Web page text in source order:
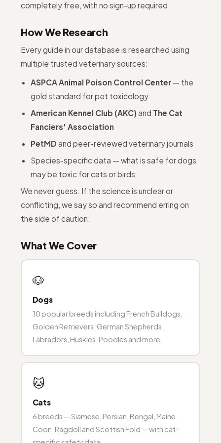
completely free, with no sign-up required.
How We Research
Every guide in our database is researched using
multiple trusted veterinary sources:
ASPCA Animal Poison Control Center — the
gold standard for pet toxicology
American Kennel Club (AKC) and The Cat
Fanciers' Association
PetMD and peer-reviewed veterinary journals
Species-specific data — what is safe for dogs
may be toxic for cats or birds
We never guess. If the science is unclear or
conflicting, we say so and recommend erring on
the side of caution.
What We Cover
🐶
Dogs
10 popular breeds including French Bulldogs,
Golden Retrievers, German Shepherds,
Labradors, Huskies, Poodles and more.
🐱
Cats
6 breeds — Siamese, Persian, Bengal, Maine
Coon, Ragdoll and Scottish Fold — with cat-